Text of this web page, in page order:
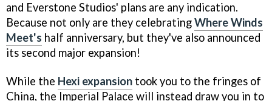
and Everstone Studios' plans are any indication.
Because not only are they celebratingWhere Winds
Meet's half anniversary, but they've also announced
its second major expansion!
While the Hexi expansion took you to the fringes of
China, the Imperial Palace will instead draw you in to